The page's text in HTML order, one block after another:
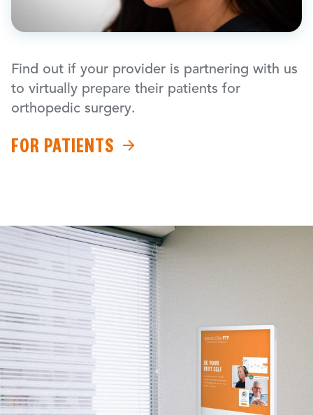
Find out if your provider is partnering with us
to virtually prepare their patients for
orthopedic surgery.
FOR PATIENTS